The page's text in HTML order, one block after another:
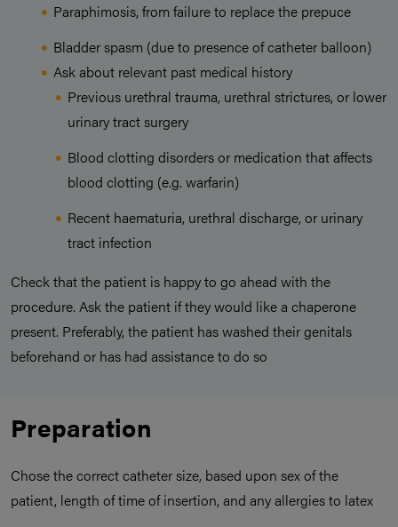
Paraphimosis, from failure to replace the prepuce
Bladder spasm (due to presence of catheter balloon)
Ask about relevant past medical history
Previous urethral trauma, urethral strictures, or lower
urinary tract surgery
Blood clotting disorders or medication that affects
blood clotting (e.g. warfarin)
Recent haematuria, urethral discharge, or urinary
tract infection
Check that the patient is happy to go ahead with the
procedure. Ask the patient if they would like a chaperone
present. Preferably, the patient has washed their genitals
beforehand or has had assistance to do so
Preparation
Chose the correct catheter size, based upon sex of the
patient, length of time of insertion, and any allergies to latex